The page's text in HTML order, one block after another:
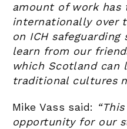
amount of work has
internationally over
on ICH safeguarding
learn from our
which Scotland can
traditional cultures
Mike Vass said:
opportunity for our